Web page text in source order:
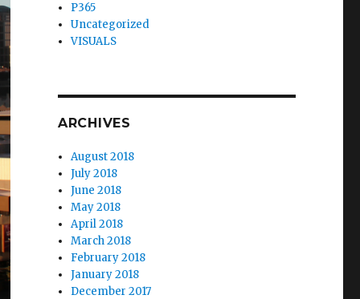
P365
Uncategorized
VISUALS
ARCHIVES
August 2018
July 2018
June 2018
May 2018
April 2018
March 2018
February 2018
January 2018
December 2017